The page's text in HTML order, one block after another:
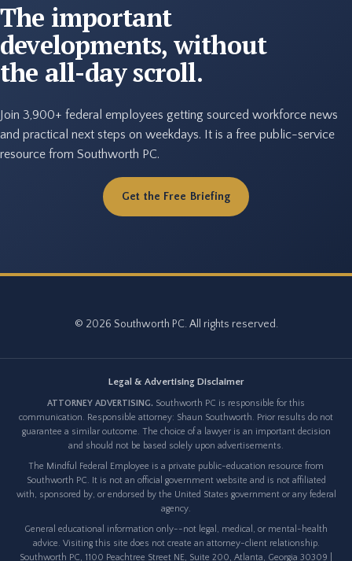
The important
developments, without
the all-day scroll.
Join 3,900+ federal employees getting sourced workforce news
and practical next steps on weekdays. It is a free public-service
resource from Southworth PC.
Get the Free Briefing
© 2026 Southworth PC. All rights reserved.
Legal & Advertising Disclaimer
ATTORNEY ADVERTISING. Southworth PC is responsible for this
communication. Responsible attorney: Shaun Southworth. Prior results do not
guarantee a similar outcome. The choice of a lawyer is an important decision
and should not be based solely upon advertisements.
The Mindful Federal Employee is a private public-education resource from
Southworth PC. It is not an official government website and is not affiliated
with, sponsored by, or endorsed by the United States government or any federal
agency.
General educational information only--not legal, medical, or mental-health
advice. Visiting this site does not create an attorney-client relationship.
Southworth PC, 1100 Peachtree Street NE, Suite 200, Atlanta, Georgia 30309 |